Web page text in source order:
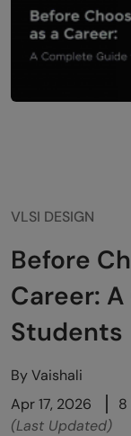
VLSI DESIGN
Before
Career:
Students
ByVaishali
Apr 17, 2026
8
(Last Updated)